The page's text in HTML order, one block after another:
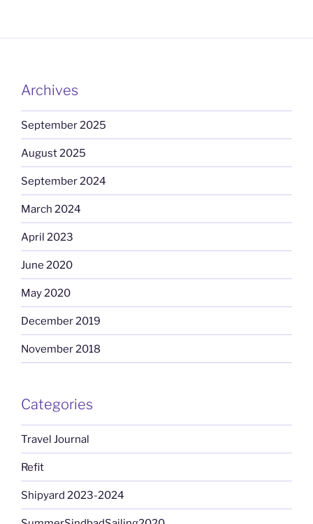
Archives
September 2025
August 2025
September 2024
March 2024
April 2023
June 2020
May 2020
December 2019
November 2018
Categories
Travel Journal
Refit
Shipyard 2023-2024